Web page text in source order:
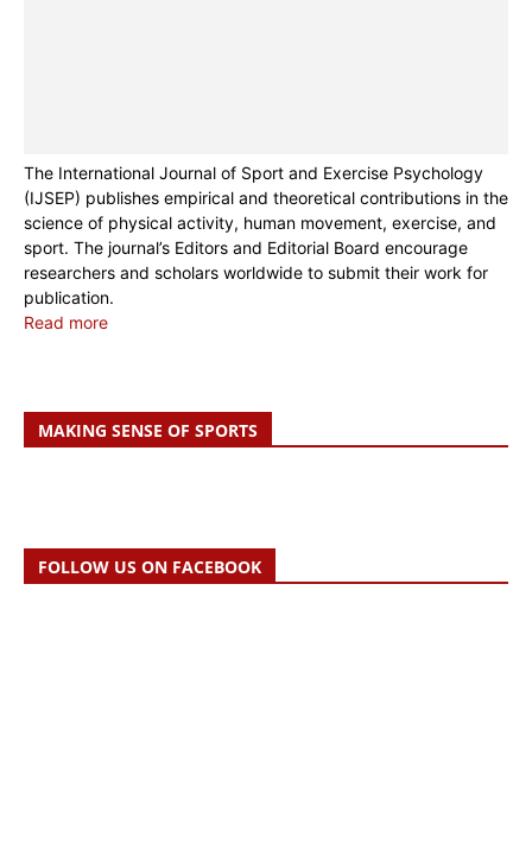
The International Journal of Sport and Exercise Psychology
(IJSEP) publishes empirical and theoretical contributions in the
science of physical activity, human movement, exercise, and
sport. The journal’s Editors and Editorial Board encourage
researchers and scholars worldwide to submit their work for
publication.
Read more
MAKING SENSE OF SPORTS
FOLLOW US ON FACEBOOK